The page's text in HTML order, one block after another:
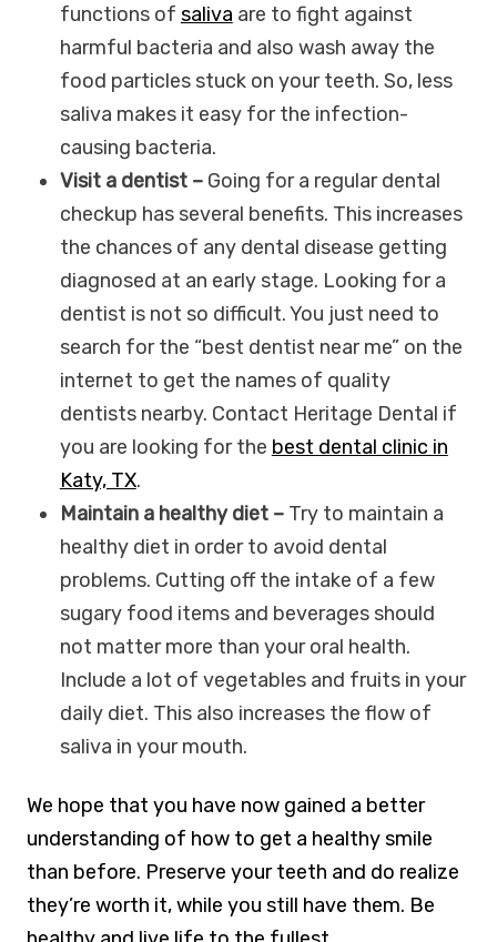
functions of saliva are to fight against
harmful bacteria and also wash away the
food particles stuck on your teeth. So, less
saliva makes it easy for the infection-
causing bacteria.
Visit a dentist – Going for a regular dental
checkup has several benefits. This increases
the chances of any dental disease getting
diagnosed at an early stage. Looking for a
dentist is not so difficult. You just need to
search for the “best dentist near me” on the
internet to get the names of quality
dentists nearby. Contact Heritage Dental if
you are looking for the best dental clinic in
Katy, TX.
Maintain a healthy diet – Try to maintain a
healthy diet in order to avoid dental
problems. Cutting off the intake of a few
sugary food items and beverages should
not matter more than your oral health.
Include a lot of vegetables and fruits in your
daily diet. This also increases the flow of
saliva in your mouth.
We hope that you have now gained a better
understanding of how to get a healthy smile
than before. Preserve your teeth and do realize
they’re worth it, while you still have them. Be